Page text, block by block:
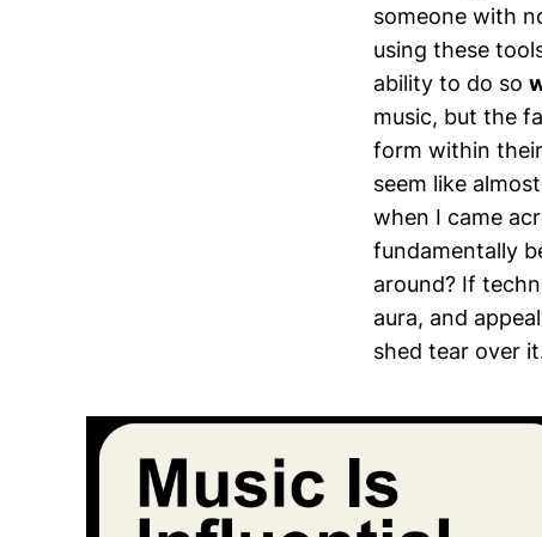
someone with
using these
ability to do so
music, but the
form within
seem like
when I came
fundamentally
around? If
aura, and
shed tear over